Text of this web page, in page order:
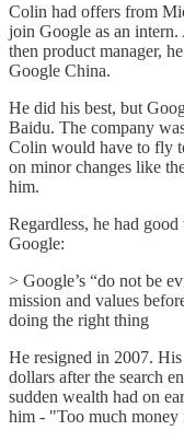
Colin had offers from
join Google as an intern.
then product manager,
Google China.
He did his best, but
Baidu. The company
Colin would have to fly
on minor changes like
him.
Regardless, he had
Google:
> Google’s “do not be
mission and values
doing the right thing
He resigned in 2007.
dollars after the search
sudden wealth had on
him - "Too much money